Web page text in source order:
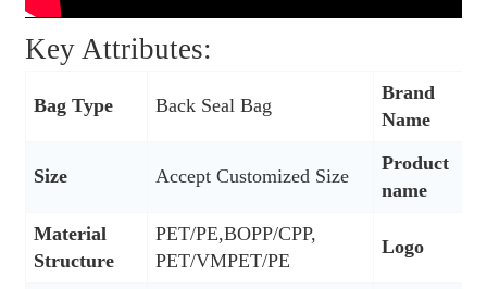
Key Attributes:
Bag Type Back Seal Bag
Brand
Name
Size Accept Customized Size
Product
name
Material
Structure
PET/PE,BOPP/CPP,
PET/VMPET/PE
Logo